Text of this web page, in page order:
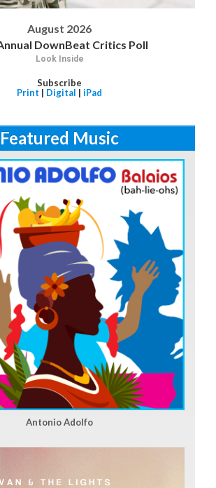
August 2026
DownBeat Critics Poll
Look Inside
Subscribe
Print | Digital | iPad
Featured Music
Antonio Adolfo